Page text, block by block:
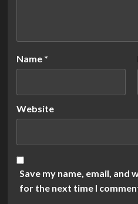
Name *
Website
Save my name, email, and
for the next time I